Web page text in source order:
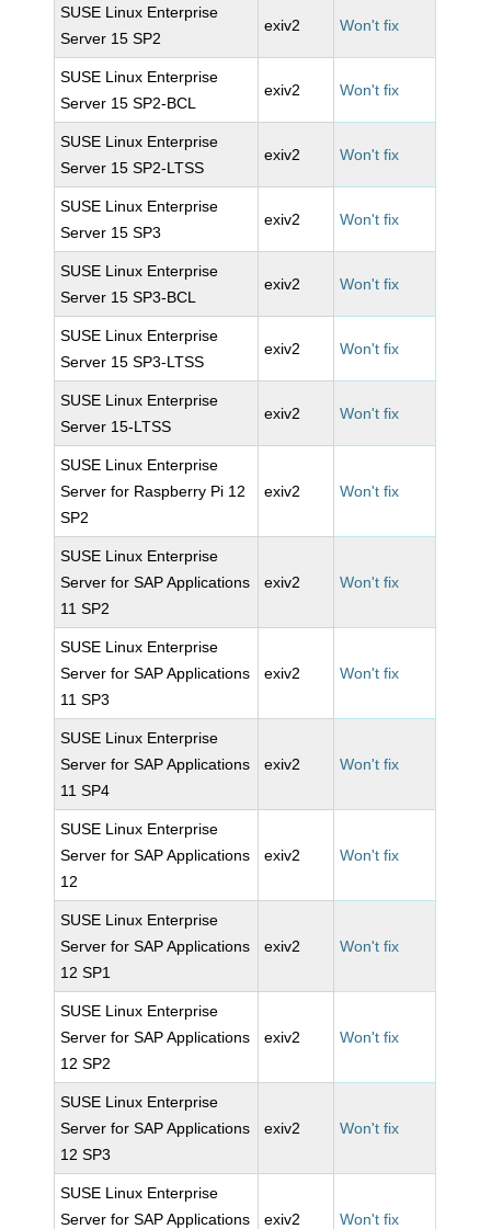
SUSE Linux Enterprise
Server 15 SP2
exiv2 Won't fix
SUSE Linux Enterprise
Server 15 SP2-BCL
exiv2 Won't fix
SUSE Linux Enterprise
Server 15 SP2-LTSS
exiv2 Won't fix
SUSE Linux Enterprise
Server 15 SP3
exiv2 Won't fix
SUSE Linux Enterprise
Server 15 SP3-BCL
exiv2 Won't fix
SUSE Linux Enterprise
Server 15 SP3-LTSS
exiv2 Won't fix
SUSE Linux Enterprise
Server 15-LTSS
exiv2 Won't fix
SUSE Linux Enterprise
Server for Raspberry Pi 12
SP2
exiv2 Won't fix
SUSE Linux Enterprise
Server for SAP Applications
11 SP2
exiv2 Won't fix
SUSE Linux Enterprise
Server for SAP Applications
11 SP3
exiv2 Won't fix
SUSE Linux Enterprise
Server for SAP Applications
11 SP4
exiv2 Won't fix
SUSE Linux Enterprise
Server for SAP Applications
12
exiv2 Won't fix
SUSE Linux Enterprise
Server for SAP Applications
12 SP1
exiv2 Won't fix
SUSE Linux Enterprise
Server for SAP Applications
12 SP2
exiv2 Won't fix
SUSE Linux Enterprise
Server for SAP Applications
12 SP3
exiv2 Won't fix
SUSE Linux Enterprise
Server for SAP Applications
exiv2 Won't fix